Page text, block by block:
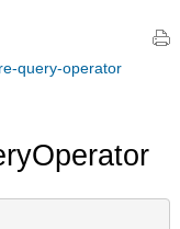
query-operator